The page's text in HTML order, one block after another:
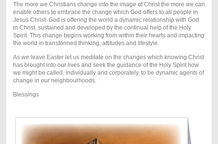
The more we Christians change into the image of Christ the more we can
enable others to embrace the change which God offers to all people in
Jesus Christ. God is offering the world a dynamic relationship with God
in Christ, sustained and developed by the continual help of the Holy
Spirit. This change begins working from within their hearts and impacting
the world in transformed thinking, attitudes and lifestyle.
As we leave Easter let us meditate on the changes which knowing Christ
has brought into our lives and seek the guidance of the Holy Spirit how
we might be called, individually and corporately, to be dynamic agents of
change in our neighbourhoods.
Blessings